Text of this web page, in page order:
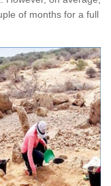
of months for a full